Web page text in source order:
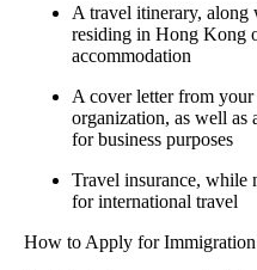
A travel itinerary, along
residing in Hong Kong
accommodation
A cover letter from
organization, as well
for business purposes
Travel insurance, while
for international travel
How to Apply for